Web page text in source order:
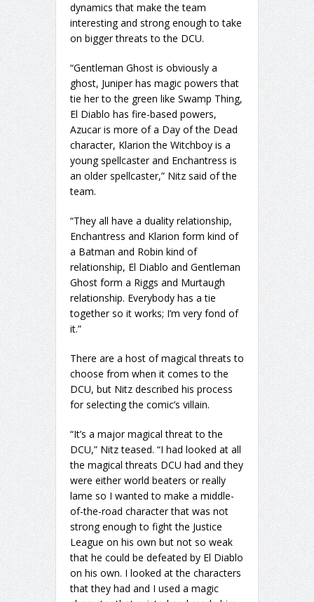
dynamics that make the team
interesting and strong enough to take
on bigger threats to the DCU.
“Gentleman Ghost is obviously a
ghost, Juniper has magic powers that
tie her to the green like Swamp Thing,
El Diablo has fire-based powers,
Azucar is more of a Day of the Dead
character, Klarion the Witchboy is a
young spellcaster and Enchantress is
an older spellcaster,” Nitz said of the
team.
“They all have a duality relationship,
Enchantress and Klarion form kind of
a Batman and Robin kind of
relationship, El Diablo and Gentleman
Ghost form a Riggs and Murtaugh
relationship. Everybody has a tie
together so it works; I’m very fond of
it.”
There are a host of magical threats to
choose from when it comes to the
DCU, but Nitz described his process
for selecting the comic’s villain.
“It’s a major magical threat to the
DCU,” Nitz teased. “I had looked at all
the magical threats DCU had and they
were either world beaters or really
lame so I wanted to make a middle-
of-the-road character that was not
strong enough to fight the Justice
League on his own but not so weak
that he could be defeated by El Diablo
on his own. I looked at the characters
that they had and I used a magic